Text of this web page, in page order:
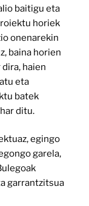
baitigu eta
horiek
onenarekin
baina horien
haien
eta
batek
ditu.
egingo
garela,
garrantzitsua